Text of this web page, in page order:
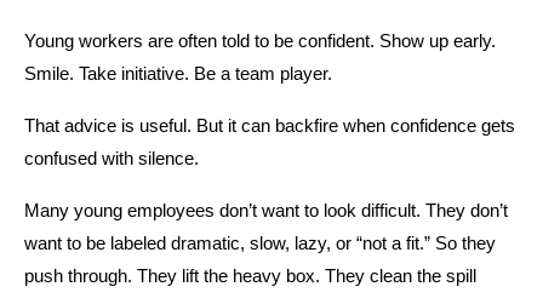
Young workers are often told to be confident. Show up early.
Smile. Take initiative. Be a team player.
That advice is useful. But it can backfire when confidence gets
confused with silence.
Many young employees don’t want to look difficult. They don’t
want to be labeled dramatic, slow, lazy, or “not a fit.” So they
push through. They lift the heavy box. They clean the spill